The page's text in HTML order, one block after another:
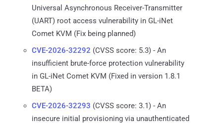
Universal Asynchronous Receiver-Transmitter
(UART) root access vulnerability in GL-iNet
Comet KVM (Fix being planned)
CVE-2026-32292 (CVSS score: 5.3) - An
insufficient brute-force protection vulnerability
in GL-iNet Comet KVM (Fixed in version 1.8.1
BETA)
CVE-2026-32293 (CVSS score: 3.1) - An
insecure initial provisioning via unauthenticated